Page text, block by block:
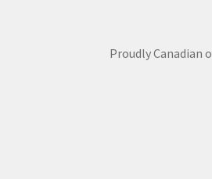
Proudly Canadian